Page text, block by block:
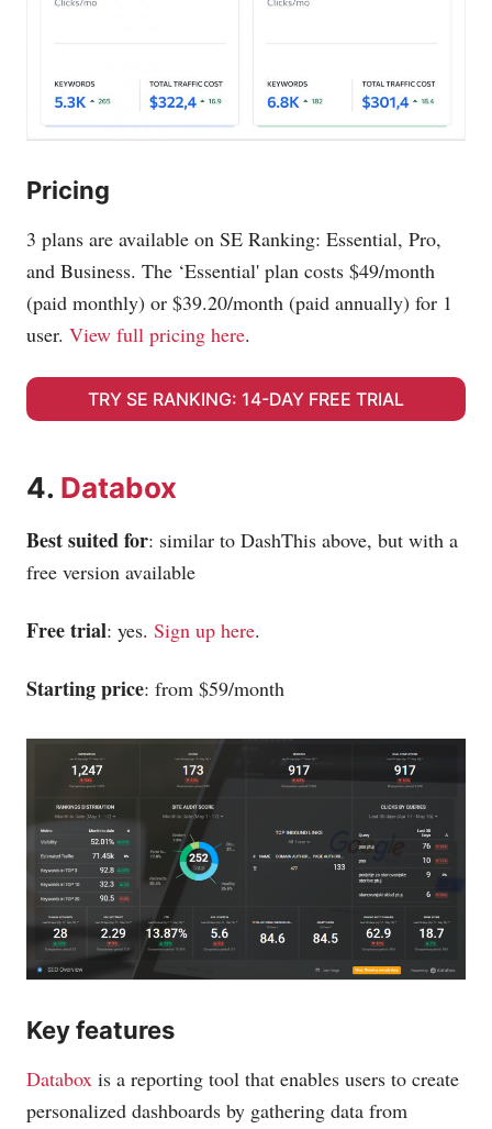
Pricing
3 plans are available on SE Ranking: Essential, Pro,
and Business. The ‘Essential' plan costs $49/month
(paid monthly) or $39.20/month (paid annually) for 1
user. View full pricing here.
TRY SE RANKING: 14-DAY FREE TRIAL
4. Databox
Best suited for: similar to DashThis above, but with a
free version available
Free trial: yes. Sign up here.
Starting price: from $59/month
Key features
Databox is a reporting tool that enables users to create
personalized dashboards by gathering data from